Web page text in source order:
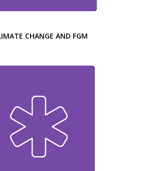
CHANGE AND FGM